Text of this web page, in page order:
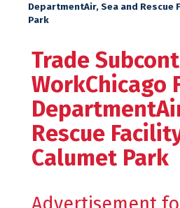
DepartmentAir, Sea and Rescue
Park
Trade
WorkChicago
Rescue
Calumet Park